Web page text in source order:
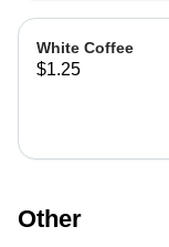
White Coffee
$1.25
Other